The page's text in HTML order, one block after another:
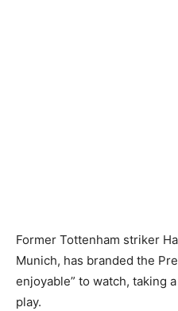
Former Tottenham striker
Munich, has branded the
enjoyable” to watch, taking
play.